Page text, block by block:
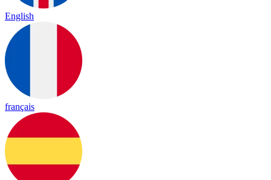
English
français